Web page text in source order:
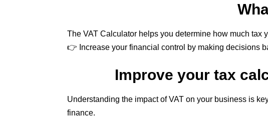
The VAT Calculator helps you determine how much tax
👉 Increase your financial control by making decisions
Improve your tax
Understanding the impact of VAT on your business is
finance.